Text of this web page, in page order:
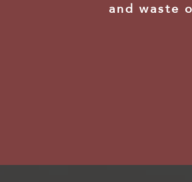
and waste